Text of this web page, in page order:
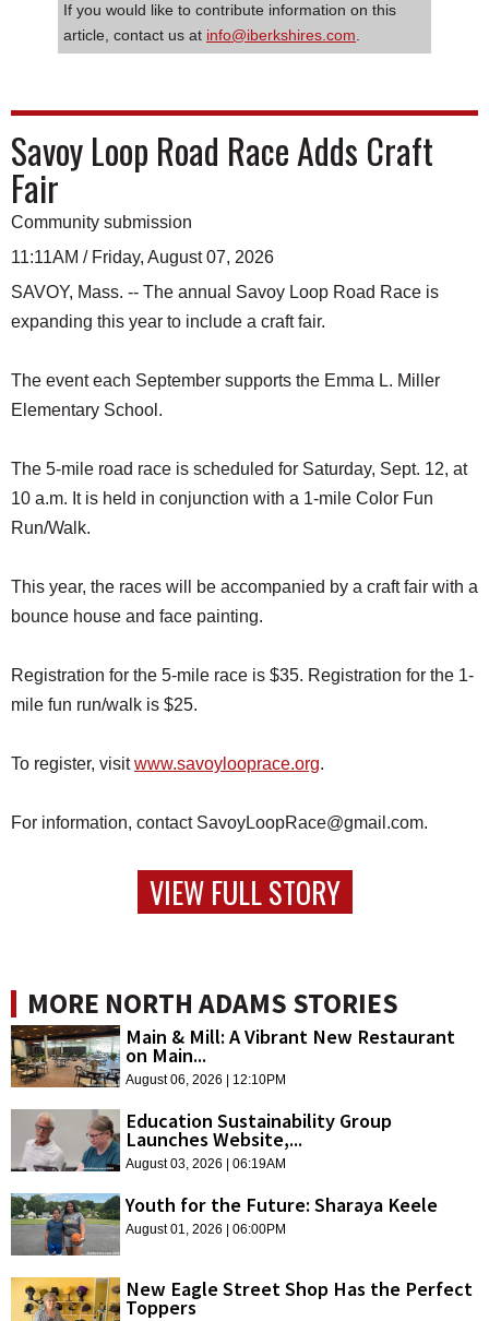
If you would like to contribute information on this
article, contact us at info@iberkshires.com
Savoy Loop Road Race Adds Craft
Fair
Community submission
11:11AM / Friday, August 07, 2026
SAVOY, Mass. -- The annual Savoy Loop Road Race is
expanding this year to include a craft fair.
The event each September supports the Emma L. Miller
Elementary School.
The 5-mile road race is scheduled for Saturday, Sept. 12, at
10 a.m. It is held in conjunction with a 1-mile Color Fun
Run/Walk.
This year, the races will be accompanied by a craft fair with a
bounce house and face painting.
Registration for the 5-mile race is $35. Registration for the 1-
mile fun run/walk is $25.
To register, visitwww.savoylooprace.org.
For information, contact SavoyLoopRace@gmail.com.
VIEW FULL STORY
MORE NORTH ADAMS STORIES
Main & Mill: A Vibrant New Restaurant
on Main...
August 06, 2026 | 12:10PM
Education Sustainability Group
Launches Website,...
August 03, 2026 | 06:19AM
Youth for the Future: Sharaya Keele
August 01, 2026 | 06:00PM
New Eagle Street Shop Has the Perfect
Toppers